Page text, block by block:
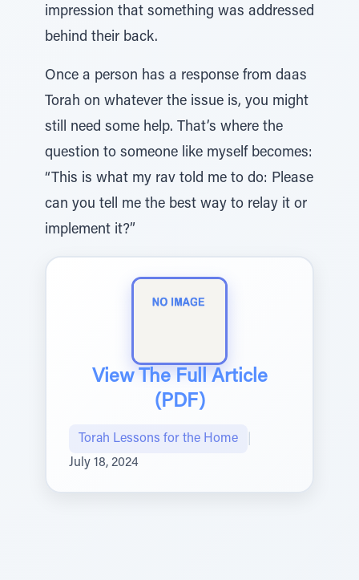
impression that something was addressed
behind their back.
Once a person has a response from daas
Torah on whatever the issue is, you might
still need some help. That’s where the
question to someone like myself becomes:
“This is what my rav told me to do: Please
can you tell me the best way to relay it or
implement it?”
View The Full Article
(PDF)
Torah Lessons for the Home
July 18, 2024